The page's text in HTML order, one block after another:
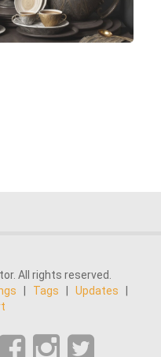
All rights reserved.
Tags Updates